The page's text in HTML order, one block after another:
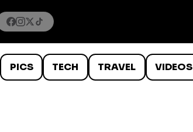
PICS TECH TRAVEL VIDEOS